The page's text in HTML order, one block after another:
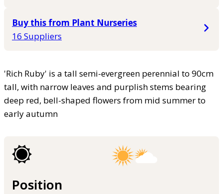
Buy this from Plant Nurseries
16 Suppliers
'Rich Ruby' is a tall semi-evergreen perennial to 90cm
tall, with narrow leaves and purplish stems bearing
deep red, bell-shaped flowers from mid summer to
early autumn
Position